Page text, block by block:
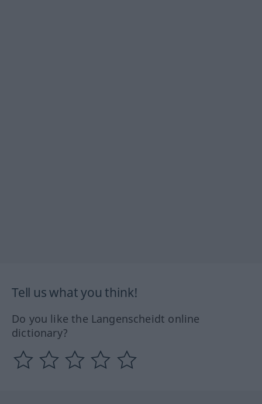
Tell us what you think!
Do you like the Langenscheidt online
dictionary?